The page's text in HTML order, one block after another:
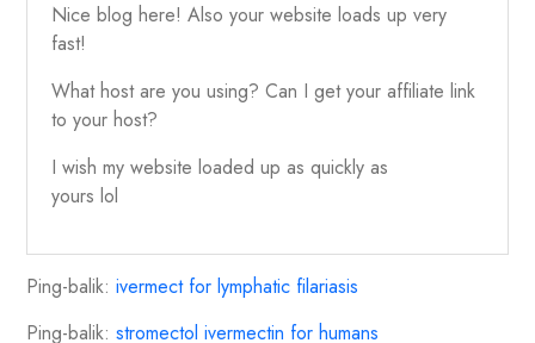
Nice blog here! Also your website loads up very
fast!
What host are you using? Can I get your affiliate link
to your host?
I wish my website loaded up as quickly as
yours lol
Ping-balik: ivermect for lymphatic filariasis
Ping-balik: stromectol ivermectin for humans